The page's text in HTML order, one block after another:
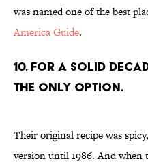
was named one of the best
America Guide.
10. FOR A SOLID
THE ONLY OPTION.
Their original recipe was
version until 1986. And